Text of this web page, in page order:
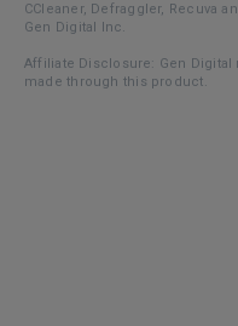
CCleaner, Defraggler, Recuva
Gen Digital Inc.
Affiliate Disclosure: Gen
made through this product.